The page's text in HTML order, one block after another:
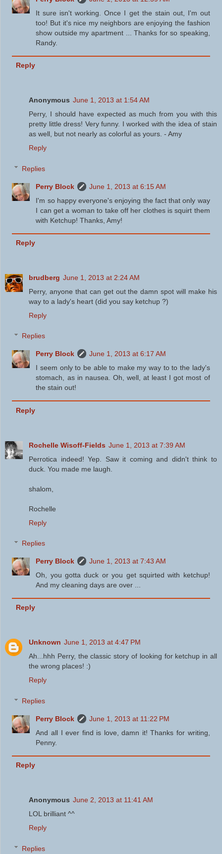
It sure isn't working. Once I get the stain out, I'm out
too! But it's nice my neighbors are enjoying the fashion
show outside my apartment ... Thanks for so speaking,
Randy.
Reply
Anonymous June 1, 2013 at 1:54 AM
Perry, I should have expected as much from you with this
pretty little dress! Very funny. I worked with the idea of stain
as well, but not nearly as colorful as yours. - Amy
Reply
Replies
Perry Block
June 1, 2013 at 6:15 AM
I'm so happy everyone's enjoying the fact that only way
I can get a woman to take off her clothes is squirt them
with Ketchup! Thanks, Amy!
Reply
brudberg June 1, 2013 at 2:24 AM
Perry, anyone that can get out the damn spot will make his
way to a lady's heart (did you say ketchup ?)
Reply
Replies
Perry Block
June 1, 2013 at 6:17 AM
I seem only to be able to make my way to to the lady's
stomach, as in nausea. Oh, well, at least I got most of
the stain out!
Reply
Rochelle Wisoff-Fields June 1, 2013 at 7:39 AM
Perrotica indeed! Yep. Saw it coming and didn't think to
duck. You made me laugh.
shalom,
Rochelle
Reply
Replies
Perry Block
June 1, 2013 at 7:43 AM
Oh, you gotta duck or you get squirted with ketchup!
And my cleaning days are over ...
Reply
Unknown June 1, 2013 at 4:47 PM
Ah...hhh Perry, the classic story of looking for ketchup in all
the wrong places! :)
Reply
Replies
Perry Block
June 1, 2013 at 11:22 PM
And all I ever find is love, damn it! Thanks for writing,
Penny.
Reply
Anonymous June 2, 2013 at 11:41 AM
LOL brilliant ^^
Reply
Replies